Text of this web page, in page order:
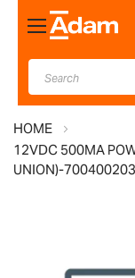
Toggle
Nav
HOME
12VDC 500MA
UNION)-700400203